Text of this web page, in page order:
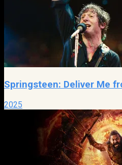
Springsteen: Deliver Me
2025